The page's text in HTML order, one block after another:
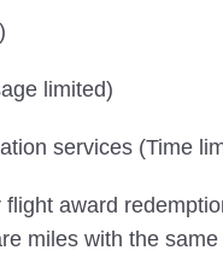
limited)
services (Time
award
miles with the